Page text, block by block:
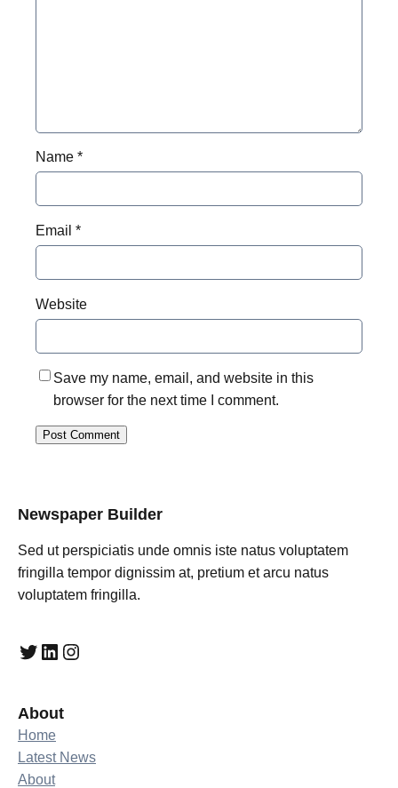
Name *
Email *
Website
Save my name, email, and website in this
browser for the next time I comment.
Newspaper Builder
Sed ut perspiciatis unde omnis iste natus voluptatem
fringilla tempor dignissim at, pretium et arcu natus
voluptatem fringilla.
Twitter LinkedIn Instagram
About
Home
Latest News
About